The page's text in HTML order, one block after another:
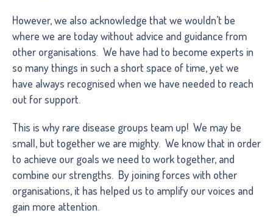
However, we also acknowledge that we wouldn’t be
where we are today without advice and guidance from
other organisations. We have had to become experts in
so many things in such a short space of time, yet we
have always recognised when we have needed to reach
out for support.
This is why rare disease groups team up! We may be
small, but together we are mighty. We know that in order
to achieve our goals we need to work together, and
combine our strengths. By joining forces with other
organisations, it has helped us to amplify our voices and
gain more attention.